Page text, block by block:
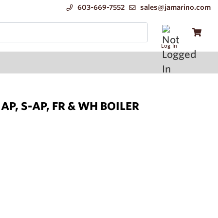
603-669-7552 sales@jamarino.com
Log In
S-AP, FR & WH BOILER